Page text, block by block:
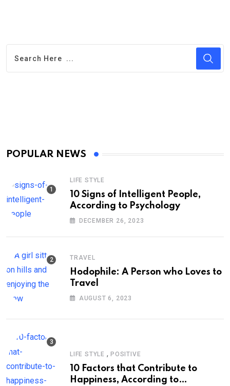
POPULAR NEWS
LIFE STYLE
10 Signs of Intelligent People,
According to Psychology
DECEMBER 26, 2023
TRAVEL
Hodophile: A Person who Loves to
Travel
AUGUST 6, 2023
LIFE STYLE , POSITIVE
10 Factors that Contribute to
Happiness, According to